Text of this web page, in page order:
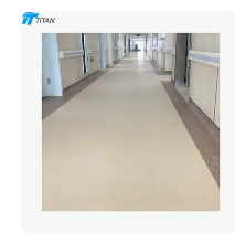
Vinyl Lvt WPC Espc Spc
Floor for Indoor Residential